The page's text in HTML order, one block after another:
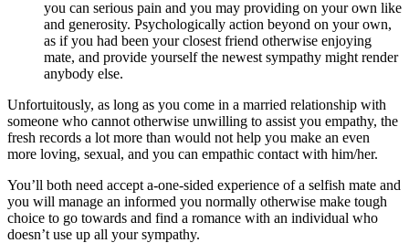
you can serious pain and you may providing on your own like
and generosity. Psychologically action beyond on your own,
as if you had been your closest friend otherwise enjoying
mate, and provide yourself the newest sympathy might render
anybody else.
Unfortuitously, as long as you come in a married relationship with
someone who cannot otherwise unwilling to assist you empathy, the
fresh records a lot more than would not help you make an even
more loving, sexual, and you can empathic contact with him/her.
You’ll both need accept a-one-sided experience of a selfish mate and
you will manage an informed you normally otherwise make tough
choice to go towards and find a romance with an individual who
doesn’t use up all your sympathy.